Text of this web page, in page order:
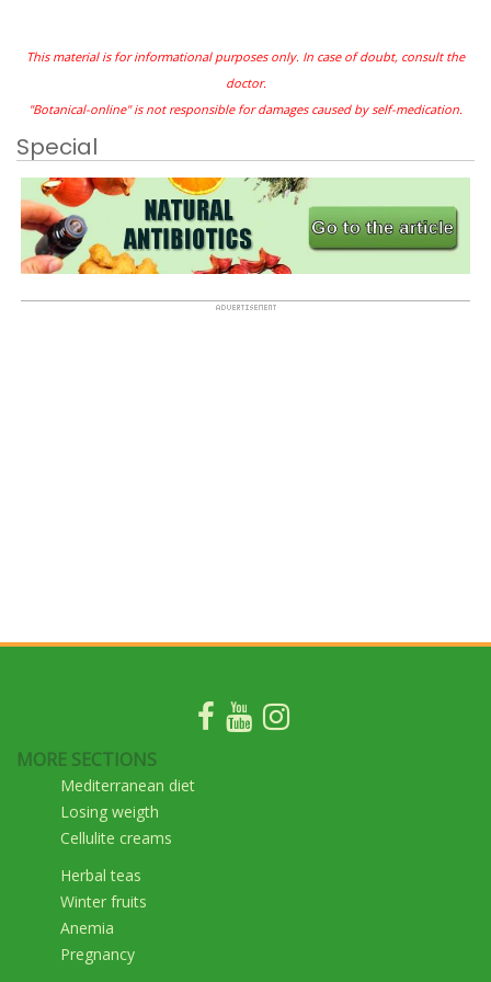
This material is for informational purposes only. In case of doubt, consult the
doctor.
"Botanical-online" is not responsible for damages caused by self-medication.
Special
MORE SECTIONS
Mediterranean diet
Losing weigth
Cellulite creams
Herbal teas
Winter fruits
Anemia
Pregnancy